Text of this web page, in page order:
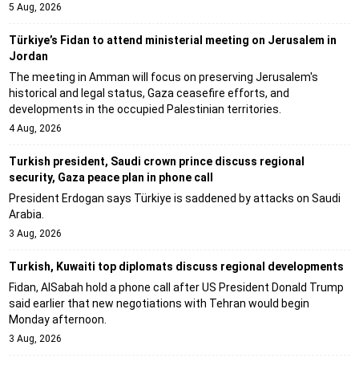
5 Aug, 2026
Türkiye’s Fidan to attend ministerial meeting on Jerusalem in
Jordan
The meeting in Amman will focus on preserving Jerusalem's
historical and legal status, Gaza ceasefire efforts, and
developments in the occupied Palestinian territories.
4 Aug, 2026
Turkish president, Saudi crown prince discuss regional
security, Gaza peace plan in phone call
President Erdogan says Türkiye is saddened by attacks on Saudi
Arabia.
3 Aug, 2026
Turkish, Kuwaiti top diplomats discuss regional developments
Fidan, AlSabah hold a phone call after US President Donald Trump
said earlier that new negotiations with Tehran would begin
Monday afternoon.
3 Aug, 2026